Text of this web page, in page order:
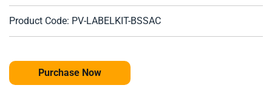
Product Code: PV-LABELKIT-BSSAC
Purchase Now